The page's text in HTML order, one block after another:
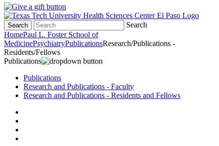
Search
Search
HomePaul L. Foster School of
MedicinePsychiatryPublicationsResearch/Publications -
Residents/Fellows
Publications
Publications
Research and Publications - Faculty
Research and Publications - Residents and Fellows